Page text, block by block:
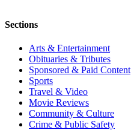
Sections
Arts & Entertainment
Obituaries & Tributes
Sponsored & Paid Content
Sports
Travel & Video
Movie Reviews
Community & Culture
Crime & Public Safety